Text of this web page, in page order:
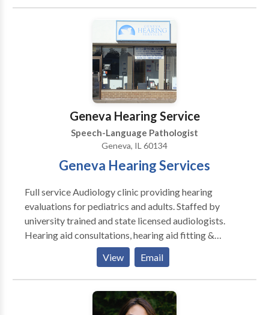
difficulties. Suzan and her team of professionals can
help determine what type of services you/your family
member may need to help promote speech skills,
communication, sensory processing, fine motor and
gross motor skills. Please contact Suzan with any
inquiries you may have.
Geneva Hearing Service
Speech-Language Pathologist
Geneva, IL 60134
Geneva Hearing Services
Full service Audiology clinic providing hearing
evaluations for pediatrics and adults. Staffed by
university trained and state licensed audiologists.
Hearing aid consultations, hearing aid fitting &
hearing aid repair services available. All makes and
models (i.e., Phonak, Oticon, GN Resound, Sonic
Innovation, Siemens Lyric, and more...). Assistive
listening devices (FM systems, amplified telephones,
etc...) are also available. Industrial hearing
View Email